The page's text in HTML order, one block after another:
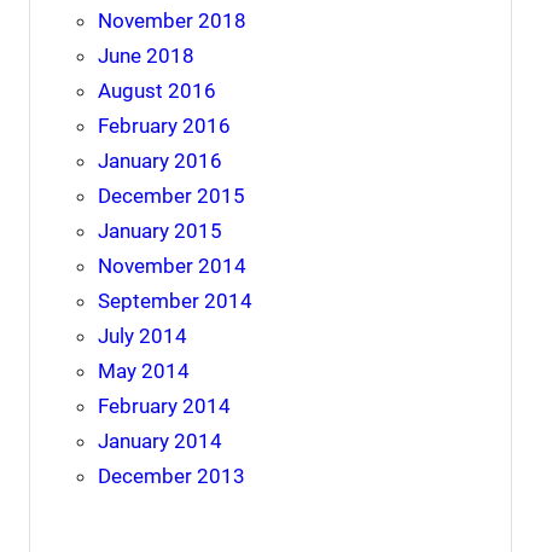
November 2018
June 2018
August 2016
February 2016
January 2016
December 2015
January 2015
November 2014
September 2014
July 2014
May 2014
February 2014
January 2014
December 2013